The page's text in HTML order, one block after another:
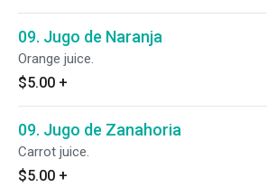
09. Jugo de Naranja
Orange juice.
$5.00 +
09. Jugo de Zanahoria
Carrot juice.
$5.00 +